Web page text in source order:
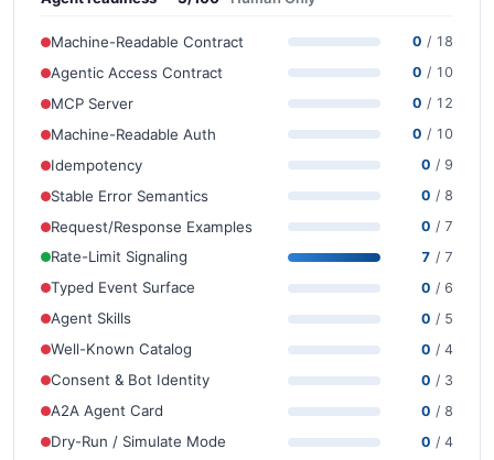
Machine-Readable Contract 0 / 18
Agentic Access Contract 0 / 10
MCP Server 0 / 12
Machine-Readable Auth 0 / 10
Idempotency 0 / 9
Stable Error Semantics 0 / 8
Request/Response Examples 0 / 7
Rate-Limit Signaling 7 / 7
Typed Event Surface 0 / 6
Agent Skills 0 / 5
Well-Known Catalog 0 / 4
Consent & Bot Identity 0 / 3
A2A Agent Card 0 / 8
Dry-Run / Simulate Mode 0 / 4